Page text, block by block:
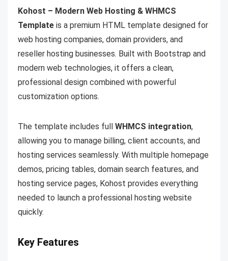
Kohost – Modern Web Hosting & WHMCS
Template is a premium HTML template designed for
web hosting companies, domain providers, and
reseller hosting businesses. Built with Bootstrap and
modern web technologies, it offers a clean,
professional design combined with powerful
customization options.
The template includes full WHMCS integration,
allowing you to manage billing, client accounts, and
hosting services seamlessly. With multiple homepage
demos, pricing tables, domain search features, and
hosting service pages, Kohost provides everything
needed to launch a professional hosting website
quickly.
Key Features